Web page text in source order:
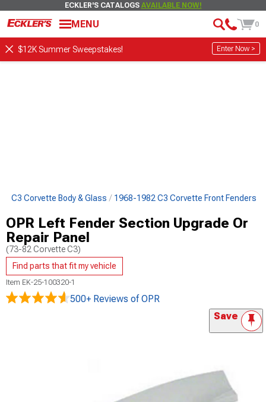
ECKLER'S CATALOGS AVAILABLE NOW!
MENU 0
$12K Summer Sweepstakes! Enter Now >
C3 Corvette Body & Glass 1968-1982 C3 Corvette Front Fenders
OPR Left Fender Section Upgrade Or
Repair Panel
(73-82 Corvette C3)
Find parts that fit my vehicle
Item EK-25-100320-1
500+ Reviews of OPR
Save